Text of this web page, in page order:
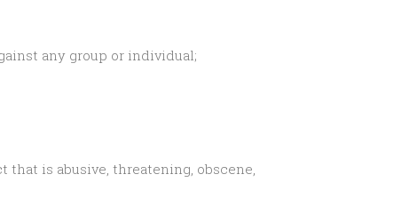
any group or individual;
is abusive, threatening, obscene,